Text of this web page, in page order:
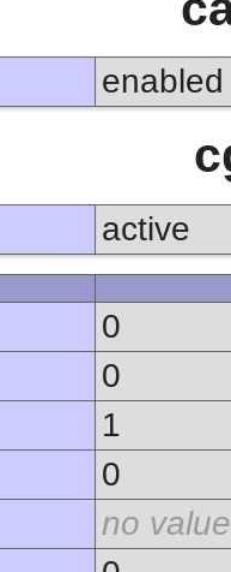
enabled
active
0
0
1
0
no value